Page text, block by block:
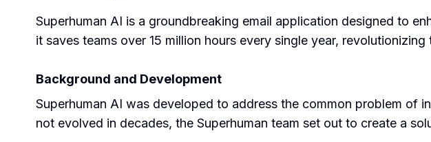
Superhuman AI is a groundbreaking email application designed to
it saves teams over 15 million hours every single year,
Background and Development
Superhuman AI was developed to address the common problem of
not evolved in decades, the Superhuman team set out to create a